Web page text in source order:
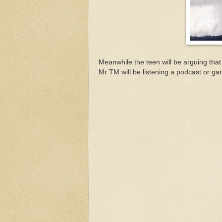
Meanwhile the teen will be arguing
Mr TM will be listening a podcast or